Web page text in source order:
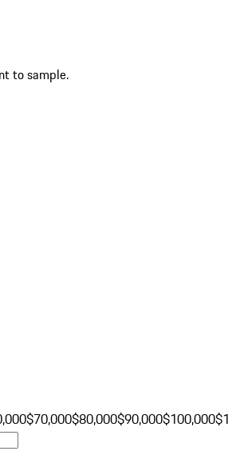
to sample.
$70,000$80,000$90,000$100,000